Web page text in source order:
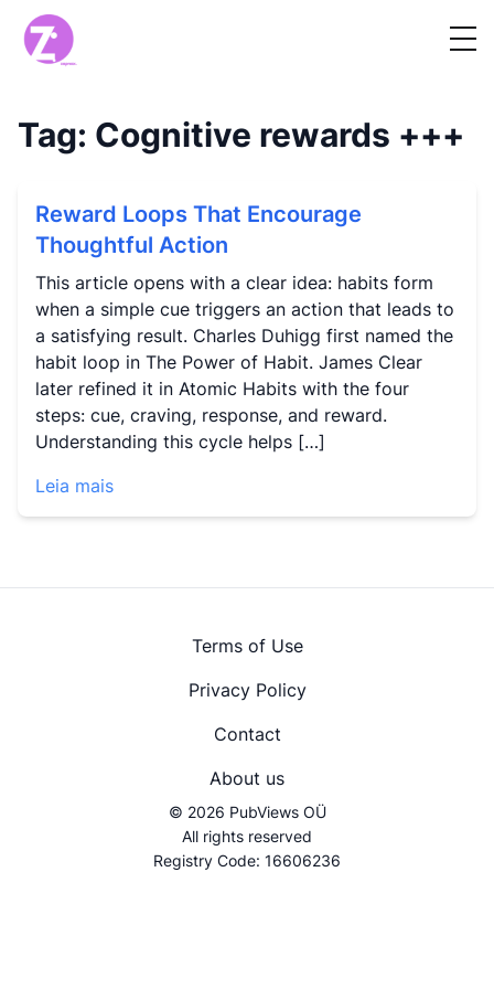
Tag: Cognitive rewards +++
Reward Loops That Encourage
Thoughtful Action
This article opens with a clear idea: habits form
when a simple cue triggers an action that leads to
a satisfying result. Charles Duhigg first named the
habit loop in The Power of Habit. James Clear
later refined it in Atomic Habits with the four
steps: cue, craving, response, and reward.
Understanding this cycle helps […]
Leia mais
© 2026 PubViews OÜ
All rights reserved
Registry Code: 16606236
Terms of Use
Privacy Policy
Contact
About us